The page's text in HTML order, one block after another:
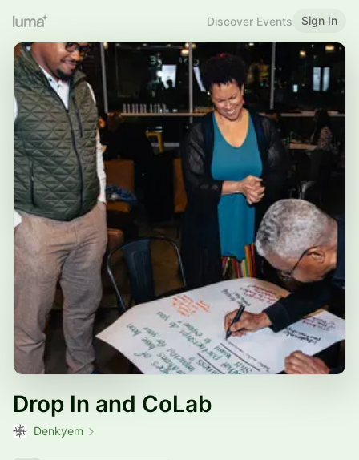
Discover Events Sign In
Drop In and CoLab
Denkyem